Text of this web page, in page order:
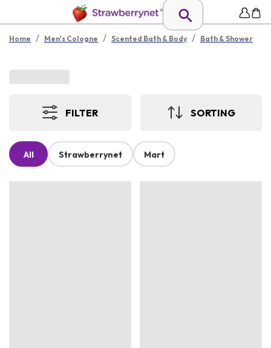
Home / Men's Cologne / Scented Bath & Body / Bath & Shower
FILTER SORTING
All Strawberrynet Mart